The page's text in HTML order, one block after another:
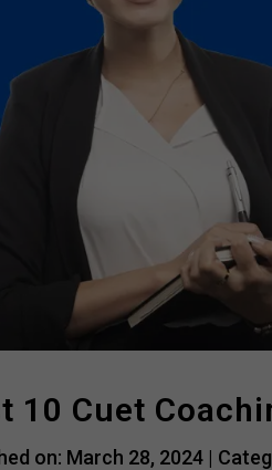
10 Cuet
on: March 28, 2024 |